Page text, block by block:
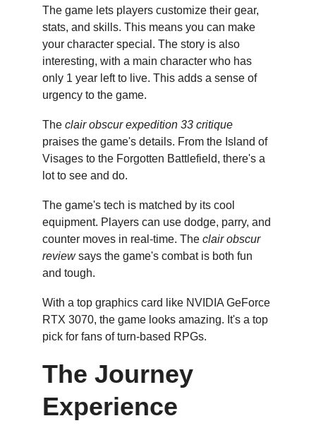
The game lets players customize their gear,
stats, and skills. This means you can make
your character special. The story is also
interesting, with a main character who has
only 1 year left to live. This adds a sense of
urgency to the game.
The clair obscur expedition 33 critique
praises the game's details. From the Island of
Visages to the Forgotten Battlefield, there's a
lot to see and do.
The game's tech is matched by its cool
equipment. Players can use dodge, parry, and
counter moves in real-time. The clair obscur
review says the game's combat is both fun
and tough.
With a top graphics card like NVIDIA GeForce
RTX 3070, the game looks amazing. It's a top
pick for fans of turn-based RPGs.
The Journey
Experience